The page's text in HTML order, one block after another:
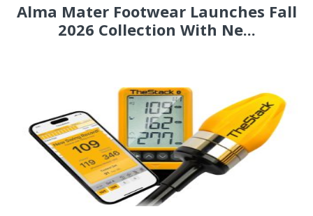
Alma Mater Footwear Launches Fall
2026 Collection With Ne...